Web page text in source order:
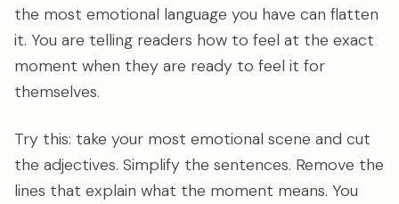
the most emotional language you have can flatten
it. You are telling readers how to feel at the exact
moment when they are ready to feel it for
themselves.
Try this: take your most emotional scene and cut
the adjectives. Simplify the sentences. Remove the
lines that explain what the moment means. You